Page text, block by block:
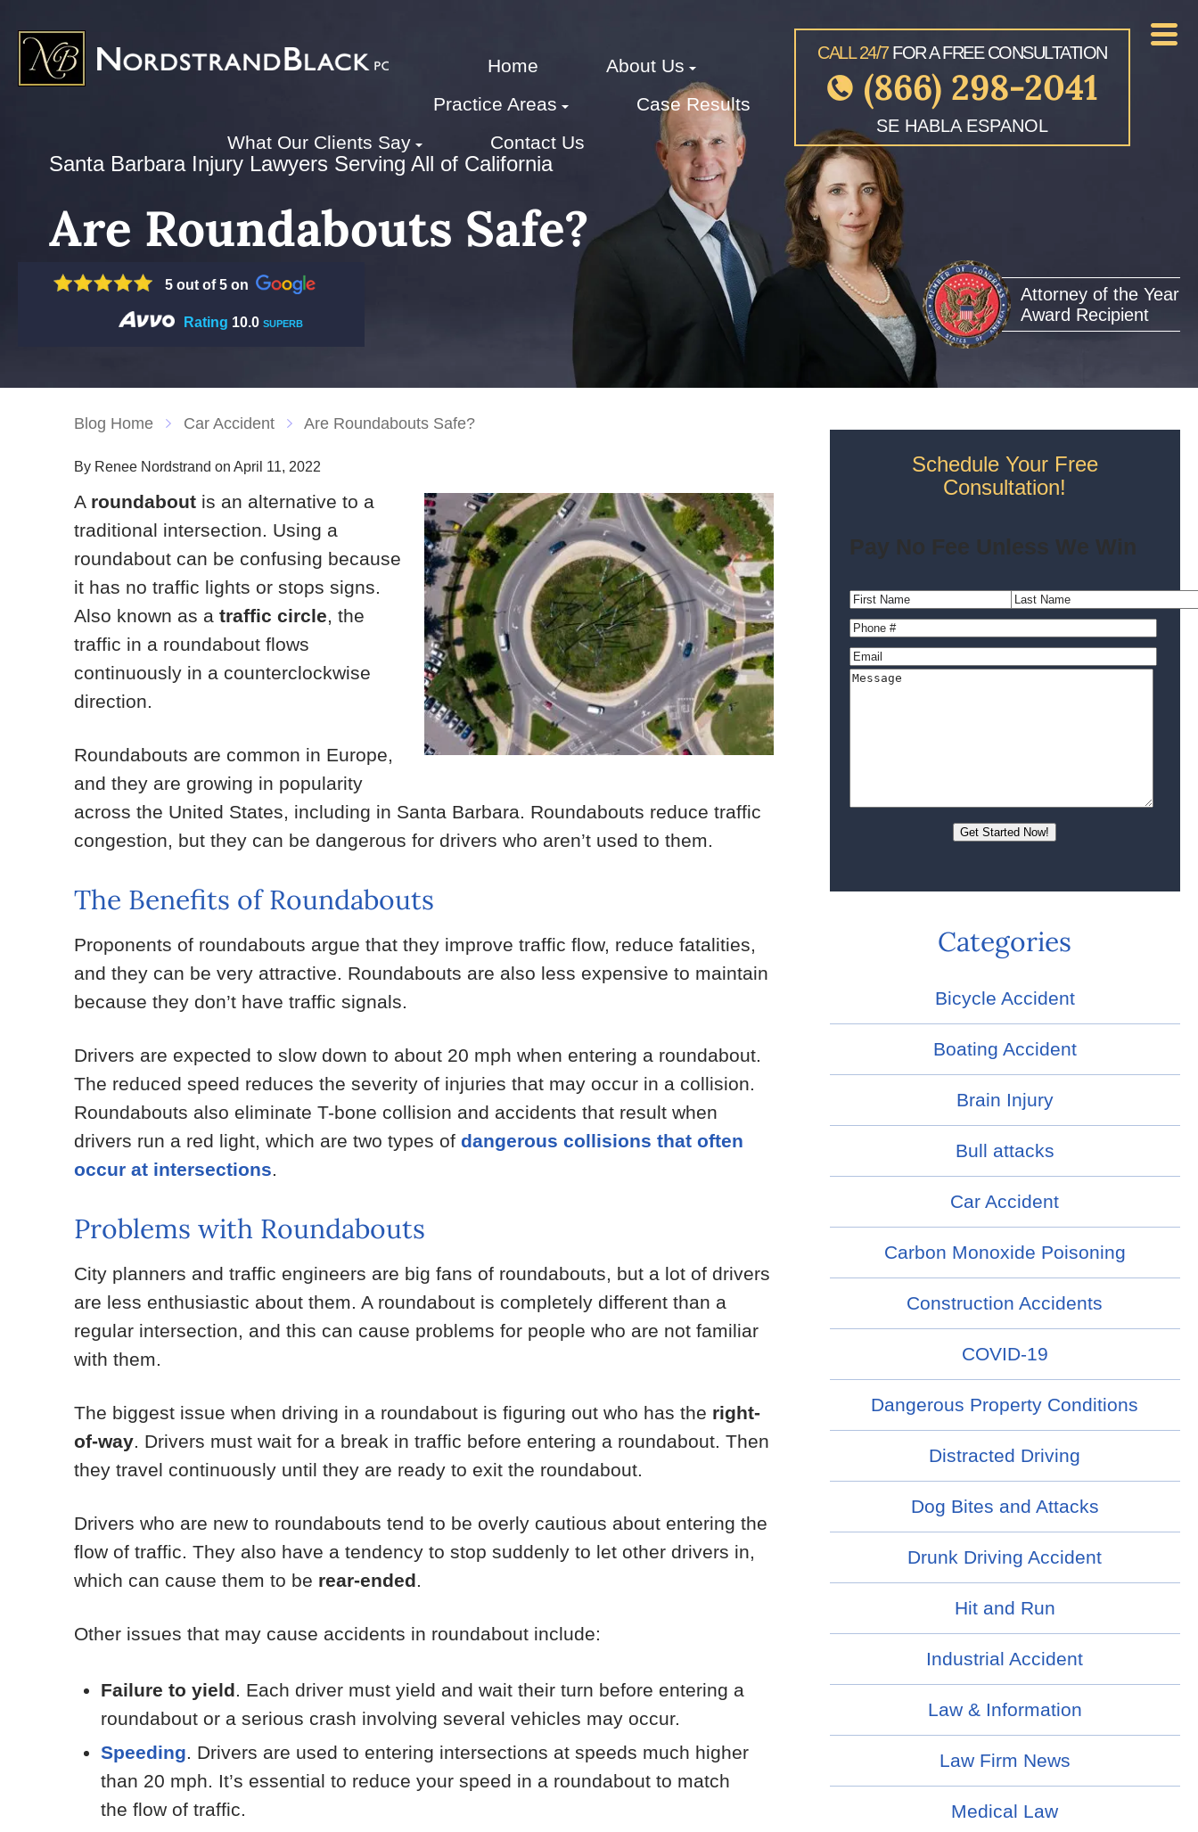
CALL 24/7FOR A FREE CONSULTATION
(866) 298-2041
SE HABLA ESPANOL
Home
About Us
Practice Areas
Case Results
What Our Clients Say
Contact Us
Santa Barbara Injury Lawyers Serving All of California
Are Roundabouts Safe?
Attorney of the Year
Award Recipient
5 out of 5 on
Rating 10.0 SUPERB
Blog Home Car Accident Are Roundabouts Safe?
By Renee Nordstrand on April 11, 2022
A roundabout is an alternative to a
traditional intersection. Using a
roundabout can be confusing because
it has no traffic lights or stops signs.
Also known as atraffic circle, the
traffic in a roundabout flows
continuously in a counterclockwise
direction.
Roundabouts are common in Europe,
and they are growing in popularity
across the United States, including in Santa Barbara. Roundabouts reduce traffic
congestion, but they can be dangerous for drivers who aren’t used to them.
The Benefits of Roundabouts
Proponents of roundabouts argue that they improve traffic flow, reduce fatalities,
and they can be very attractive. Roundabouts are also less expensive to maintain
because they don’t have traffic signals.
Drivers are expected to slow down to about 20 mph when entering a roundabout.
The reduced speed reduces the severity of injuries that may occur in a collision.
Roundabouts also eliminate T-bone collision and accidents that result when
drivers run a red light, which are two types ofdangerous collisions that often
occur at intersections.
Problems with Roundabouts
City planners and traffic engineers are big fans of roundabouts, but a lot of drivers
are less enthusiastic about them. A roundabout is completely different than a
regular intersection, and this can cause problems for people who are not familiar
with them.
The biggest issue when driving in a roundabout is figuring out who has the right-
of-way. Drivers must wait for a break in traffic before entering a roundabout. Then
they travel continuously until they are ready to exit the roundabout.
Drivers who are new to roundabouts tend to be overly cautious about entering the
flow of traffic. They also have a tendency to stop suddenly to let other drivers in,
which can cause them to be rear-ended.
Other issues that may cause accidents in roundabout include:
Failure to yield. Each driver must yield and wait their turn before entering a
roundabout or a serious crash involving several vehicles may occur.
Speeding. Drivers are used to entering intersections at speeds much higher
than 20 mph. It’s essential to reduce your speed in a roundabout to match
the flow of traffic.
Schedule Your Free
Consultation!
Pay No Fee Unless We Win
Categories
Bicycle Accident
Boating Accident
Brain Injury
Bull attacks
Car Accident
Carbon Monoxide Poisoning
Construction Accidents
COVID-19
Dangerous Property Conditions
Distracted Driving
Dog Bites and Attacks
Drunk Driving Accident
Hit and Run
Industrial Accident
Law & Information
Law Firm News
Medical Law